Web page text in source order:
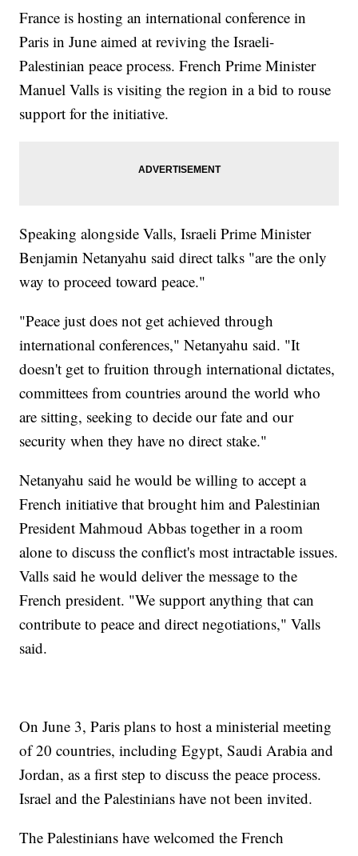
France is hosting an international conference in
Paris in June aimed at reviving the Israeli-
Palestinian peace process. French Prime Minister
Manuel Valls is visiting the region in a bid to rouse
support for the initiative.
Speaking alongside Valls, Israeli Prime Minister
Benjamin Netanyahu said direct talks "are the only
way to proceed toward peace."
"Peace just does not get achieved through
international conferences," Netanyahu said. "It
doesn't get to fruition through international dictates,
committees from countries around the world who
are sitting, seeking to decide our fate and our
security when they have no direct stake."
Netanyahu said he would be willing to accept a
French initiative that brought him and Palestinian
President Mahmoud Abbas together in a room
alone to discuss the conflict's most intractable issues.
Valls said he would deliver the message to the
French president. "We support anything that can
contribute to peace and direct negotiations," Valls
said.
On June 3, Paris plans to host a ministerial meeting
of 20 countries, including Egypt, Saudi Arabia and
Jordan, as a first step to discuss the peace process.
Israel and the Palestinians have not been invited.
The Palestinians have welcomed the French